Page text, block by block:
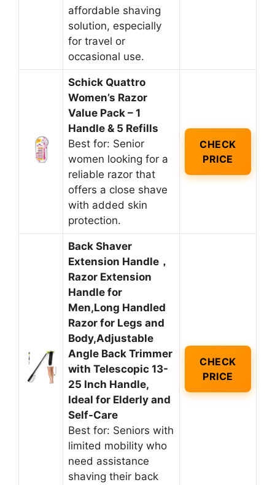
affordable shaving
solution, especially
for travel or
occasional use.
Schick Quattro
Women’s Razor
Value Pack – 1
Handle & 5 Refills
Best for: Senior
women looking for a
reliable razor that
offers a close shave
with added skin
protection.
CHECK
PRICE
Back Shaver
Extension Handle，
Razor Extension
Handle for
Men,Long Handled
Razor for Legs and
Body,Adjustable
Angle Back Trimmer
with Telescopic 13-
25 Inch Handle,
Ideal for Elderly and
Self-Care
Best for: Seniors with
limited mobility who
need assistance
shaving their back
CHECK
PRICE